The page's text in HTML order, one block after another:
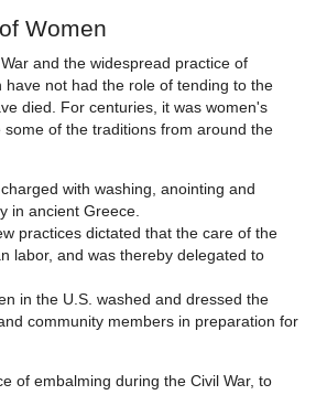
Women
and the widespread practice of
have not had the role of tending to the
died. For centuries, it was women's
of the traditions from around the
with washing, anointing and
in ancient Greece.
practices dictated that the care of the
labor, and was thereby delegated to
in the U.S. washed and dressed the
community members in preparation for
of embalming during the Civil War, to